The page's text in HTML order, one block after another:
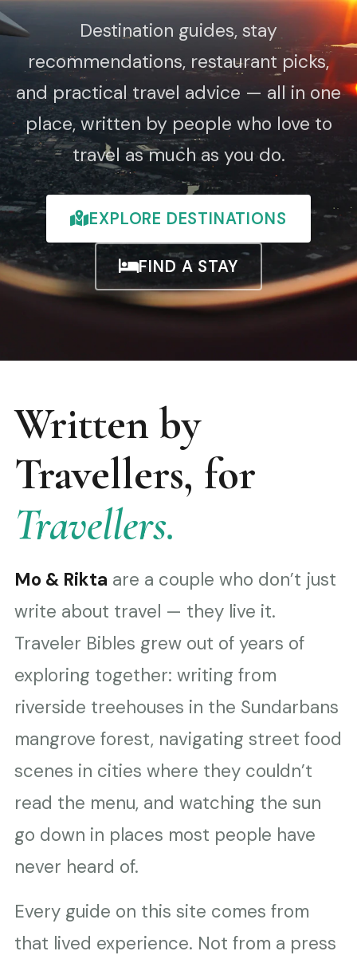
Destination guides, stay
recommendations, restaurant picks,
and practical travel advice — all in one
place, written by people who love to
travel as much as you do.
EXPLORE DESTINATIONS
FIND A STAY
Written by
Travellers, for
Travellers.
Mo & Rikta are a couple who don’t just
write about travel — they live it.
Traveler Bibles grew out of years of
exploring together: writing from
riverside treehouses in the Sundarbans
mangrove forest, navigating street food
scenes in cities where they couldn’t
read the menu, and watching the sun
go down in places most people have
never heard of.
Every guide on this site comes from
that lived experience. Not from a press